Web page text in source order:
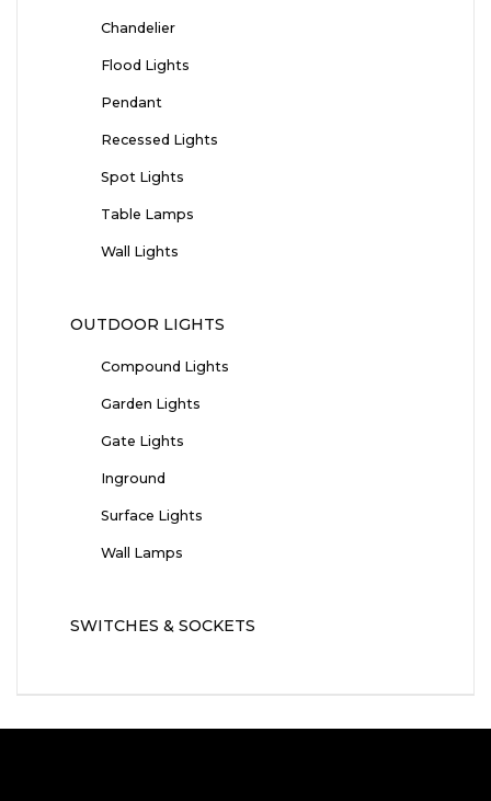
Chandelier
Flood Lights
Pendant
Recessed Lights
Spot Lights
Table Lamps
Wall Lights
OUTDOOR LIGHTS
Compound Lights
Garden Lights
Gate Lights
Inground
Surface Lights
Wall Lamps
SWITCHES & SOCKETS